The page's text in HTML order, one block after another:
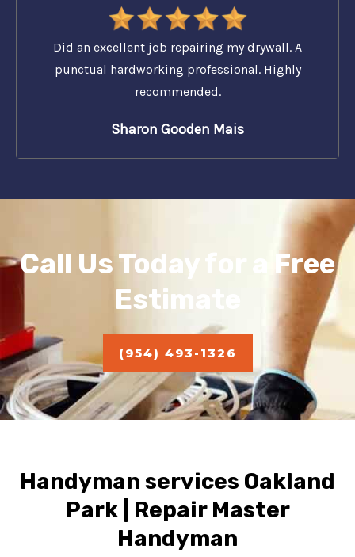
Did an excellent job repairing my drywall. A
punctual hardworking professional. Highly
recommended.
Sharon Gooden Mais
Call Us Today for a Free
Estimate
(954) 493-1326
Handyman services Oakland
Park | Repair Master
Handyman